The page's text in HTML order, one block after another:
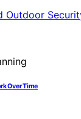
Over Time